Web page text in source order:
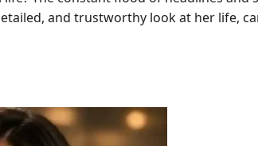
and trustworthy look at her life,